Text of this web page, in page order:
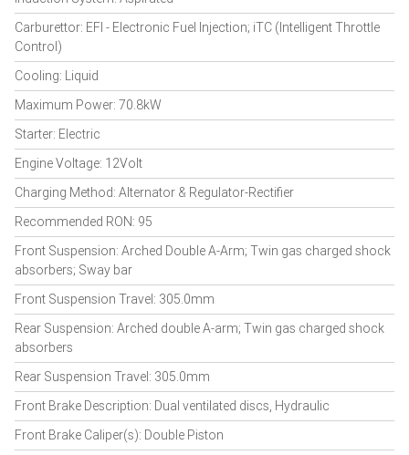
Carburettor: EFI - Electronic Fuel Injection; iTC (Intelligent Throttle
Control)
Cooling: Liquid
Maximum Power: 70.8kW
Starter: Electric
Engine Voltage: 12Volt
Charging Method: Alternator & Regulator-Rectifier
Recommended RON: 95
Front Suspension: Arched Double A-Arm; Twin gas charged shock
absorbers; Sway bar
Front Suspension Travel: 305.0mm
Rear Suspension: Arched double A-arm; Twin gas charged shock
absorbers
Rear Suspension Travel: 305.0mm
Front Brake Description: Dual ventilated discs, Hydraulic
Front Brake Caliper(s): Double Piston